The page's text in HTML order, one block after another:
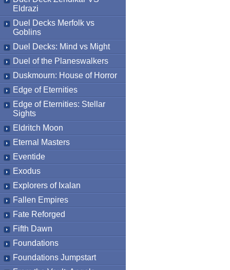
Eldrazi
Duel Decks Merfolk vs
Goblins
Duel Decks: Mind vs Might
Duel of the Planeswalkers
Duskmourn: House of Horror
Edge of Eternities
Edge of Eternities: Stellar
Sights
Eldritch Moon
Eternal Masters
Eventide
Exodus
Explorers of Ixalan
Fallen Empires
Fate Reforged
Fifth Dawn
Foundations
Foundations Jumpstart